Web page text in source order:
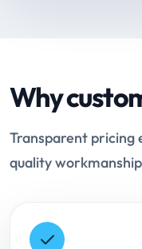
Why
Transparent pricing
quality